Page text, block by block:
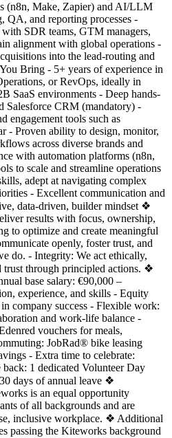
(n8n, Make, Zapier) and AI/LLM
QA, and reporting processes -
SDR teams, GTM managers,
alignment with global operations -
into the lead-routing and
Bring - 5+ years of experience in
or RevOps, ideally in
SaaS environments - Deep hands-
Salesforce CRM (mandatory) -
engagement tools such as
- Proven ability to design, monitor,
across diverse brands and
with automation platforms (n8n,
to scale and streamline operations
adept at navigating complex
- Excellent communication and
data-driven, builder mindset ❖
results with focus, ownership,
to optimize and create meaningful
openly, foster trust, and
do. - Integrity: We act ethically,
trust through principled actions. ❖
base salary: €90,000 –
experience, and skills - Equity
company success - Flexible work:
and work-life balance -
vouchers for meals,
JobRad® bike leasing
- Extra time to celebrate:
1 dedicated Volunteer Day
days of annual leave ❖
is an equal opportunity
of all backgrounds and are
inclusive workplace. ❖ Additional
passing the Kiteworks background